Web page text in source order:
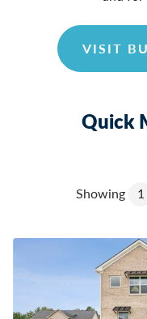
VISIT
Quick
Showing 1